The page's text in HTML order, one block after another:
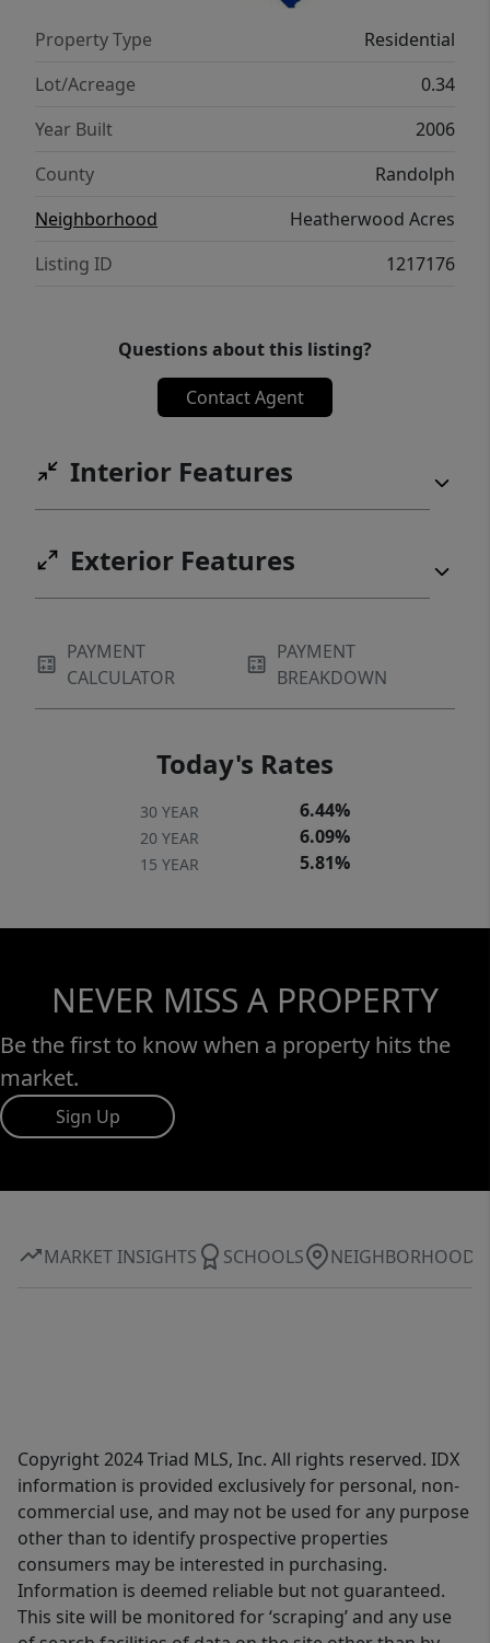
one is definitely worth a look.
Property Type
Residential
Lot/Acreage
0.34
Year Built
2006
County
Randolph
Neighborhood
Heatherwood Acres
Listing ID
1217176
Questions about this listing?
Contact Agent
Interior Features
Exterior Features
PAYMENT
CALCULATOR
PAYMENT
BREAKDOWN
Today's Rates
30 YEAR 6.44%
20 YEAR 6.09%
15 YEAR 5.81%
NEVER MISS A PROPERTY
Be the first to know when a property hits the
market.
Sign Up
MARKET INSIGHTS SCHOOLS NEIGHBORHOOD
Copyright 2024 Triad MLS, Inc. All rights reserved. IDX
information is provided exclusively for personal, non-
commercial use, and may not be used for any purpose
other than to identify prospective properties
consumers may be interested in purchasing.
Information is deemed reliable but not guaranteed.
This site will be monitored for ‘scraping’ and any use